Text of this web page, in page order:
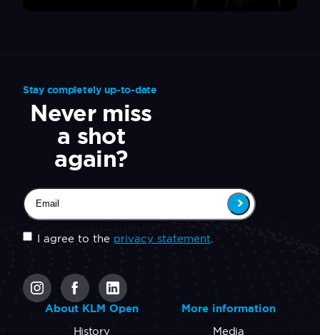
Stay completely up-to-date
Never miss
a shot
again?
Email(Required)
Untitled(Required)
I agree to the privacy statement.
About KLM Open
History
More information
Media